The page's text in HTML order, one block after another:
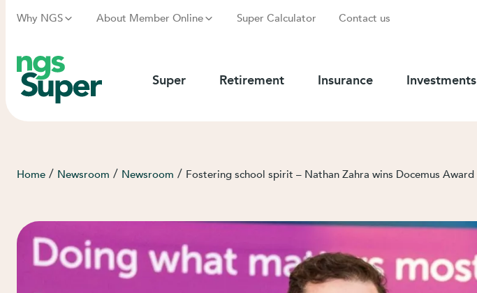
Why NGS About Member Online Super Calculator Contact us
Super Retirement Insurance Investments
Home / Newsroom / Newsroom / Fostering school spirit – Nathan Zahra wins Docemus Award